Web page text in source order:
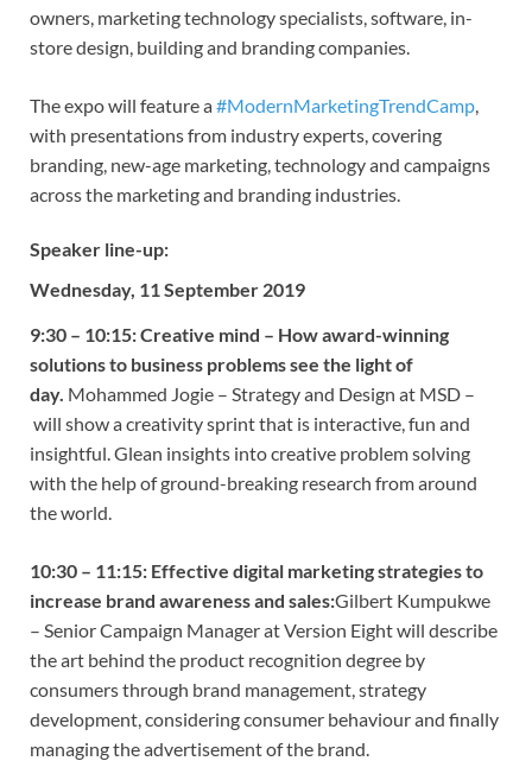
owners, marketing technology specialists, software, in-
store design, building and branding companies.
The expo will feature a#ModernMarketingTrendCamp,
with presentations from industry experts, covering
branding, new-age marketing, technology and campaigns
across the marketing and branding industries.
Speaker line-up:
Wednesday, 11 September 2019
9:30 – 10:15:Creative mind – How award-winning
solutions to business problems see the light of
day. Mohammed Jogie – Strategy and Design at MSD –
will show a creativity sprint that is interactive, fun and
insightful. Glean insights into creative problem solving
with the help of ground-breaking research from around
the world.
10:30 – 11:15: Effective digital marketing strategies to
increase brand awareness and sales:Gilbert Kumpukwe
– Senior Campaign Manager at Version Eight will describe
the art behind the product recognition degree by
consumers through brand management, strategy
development, considering consumer behaviour and finally
managing the advertisement of the brand.